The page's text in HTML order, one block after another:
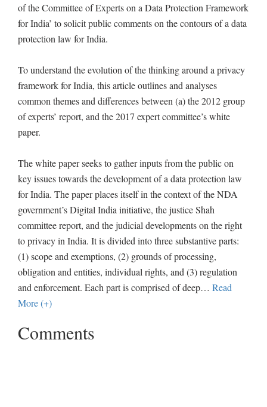
of the Committee of Experts on a Data Protection Framework
for India’ to solicit public comments on the contours of a data
protection law for India.
To understand the evolution of the thinking around a privacy
framework for India, this article outlines and analyses
common themes and differences between (a) the 2012 group
of experts’ report, and the 2017 expert committee’s white
paper.
The white paper seeks to gather inputs from the public on
key issues towards the development of a data protection law
for India. The paper places itself in the context of the NDA
government’s Digital India initiative, the justice Shah
committee report, and the judicial developments on the right
to privacy in India. It is divided into three substantive parts:
(1) scope and exemptions, (2) grounds of processing,
obligation and entities, individual rights, and (3) regulation
and enforcement. Each part is comprised of deep… Read
More (+)
Comments